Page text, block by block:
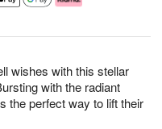
wishes with this stellar
with the radiant
the perfect way to lift their